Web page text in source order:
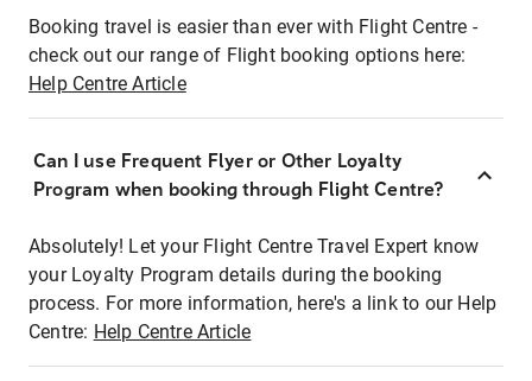
Booking travel is easier than ever with Flight Centre -
check out our range of Flight booking options here:
Help Centre Article
Can I use Frequent Flyer or Other Loyalty
Program when booking through Flight Centre?
Absolutely! Let your Flight Centre Travel Expert know
your Loyalty Program details during the booking
process. For more information, here's a link to our Help
Centre: Help Centre Article